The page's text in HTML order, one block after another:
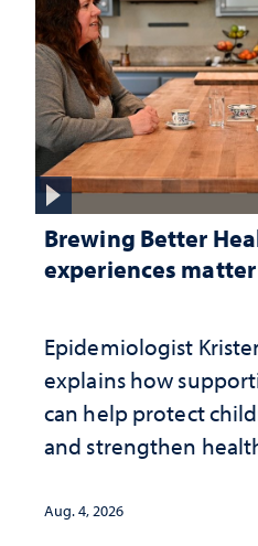
Brewing Better
experiences
Epidemiologist
explains how
can help protect
and strengthen
Aug. 4, 2026